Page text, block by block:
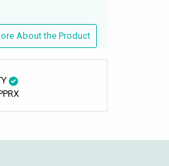
About the Product